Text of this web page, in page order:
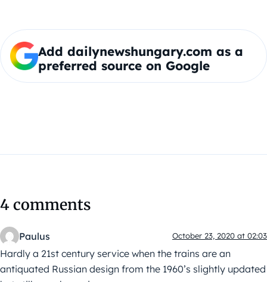
Add dailynewshungary.com as a
preferred source on Google
4 comments
Paulus October 23, 2020 at 02:03
Hardly a 21st century service when the trains are an
antiquated Russian design from the 1960’s slightly updated